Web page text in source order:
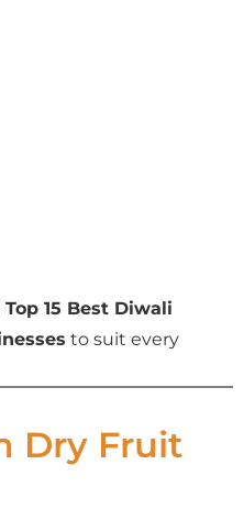
Top 15 Best Diwali
to suit every
Dry Fruit